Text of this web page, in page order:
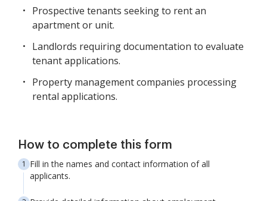
Prospective tenants seeking to rent an
apartment or unit.
Landlords requiring documentation to evaluate
tenant applications.
Property management companies processing
rental applications.
How to complete this form
Fill in the names and contact information of all
applicants.